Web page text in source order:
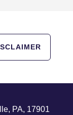
PA, 17901